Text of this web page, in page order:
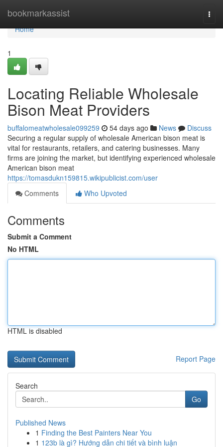
bookmarkassist
Home
Home
1
Locating Reliable Wholesale
Bison Meat Providers
buffalomeatwholesale099259 54 days ago News
Discuss
Securing a regular supply of wholesale American bison meat is
vital for restaurants, retailers, and catering businesses. Many
firms are joining the market, but identifying experienced wholesale
American bison meat
https://tomasdukn159815.wikipublicist.com/user
Comments
Who Upvoted
Comments
Submit a Comment
No HTML
HTML is disabled
Report Page
Search
Go
Published News
1 Finding the Best Painters Near You
1 123b là gì? Hướng dẫn chi tiết và bình luận